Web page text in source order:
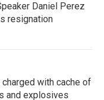
Daniel Perez
resignation
with cache of
and explosives